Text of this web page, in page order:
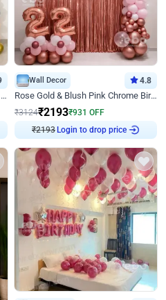
Black Gold Premium Birthday Arch Decor
Wall Decor 4.8
Rose Gold & Blush Pink Chrome Birthday Arch Decor
₹3124₹2193₹931 OFF
₹2193Login to drop price